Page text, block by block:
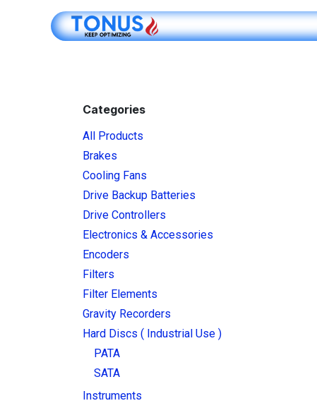
Categories
All Products
Brakes
Cooling Fans
Drive Backup Batteries
Drive Controllers
Electronics & Accessories
Encoders
Filters
Filter Elements
Gravity Recorders
Hard Discs ( Industrial Use )
PATA
SATA
Instruments